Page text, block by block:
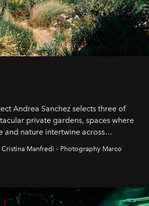
Andrea Sanchez selects three of
private gardens, spaces where
and nature intertwine across
hidden estates and windswept
Manfredi - Photography Marco